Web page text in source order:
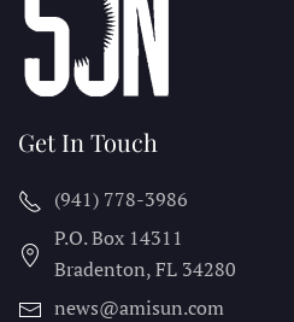
Get In Touch
(941) 778-3986
P.O. Box 14311
Bradenton, FL 34280
news@amisun.com